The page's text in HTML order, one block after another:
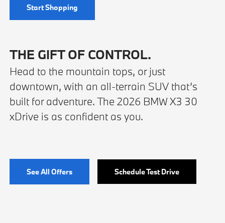
Start Shopping
THE GIFT OF CONTROL.
Head to the mountain tops, or just
downtown, with an all-terrain SUV that’s
built for adventure. The 2026 BMW X3 30
xDrive is as confident as you.
See All Offers Schedule Test Drive